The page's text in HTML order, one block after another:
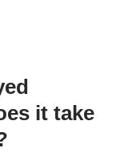
it take